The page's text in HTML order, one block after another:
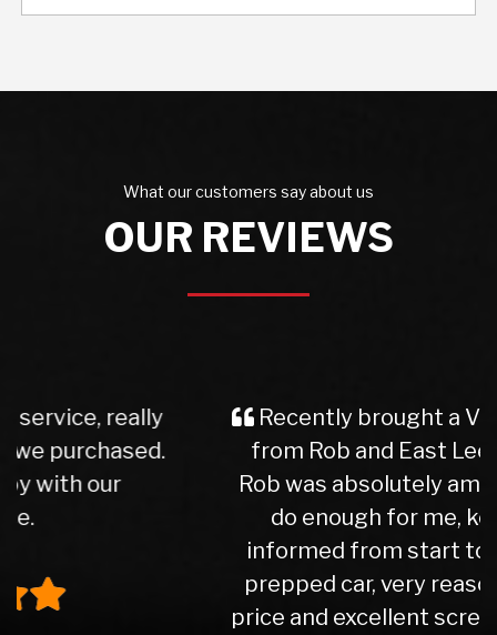
What our customers say about us
OUR REVIEWS
Recently brought a Vauxhall Insignia
from Rob and East Leeds Car Sales.
Rob was absolutely amazing. Couldn't
do enough for me, kept me well
informed from start to finish. Lovely
prepped car, very reasonable part ex
price and excellent screen price. Would